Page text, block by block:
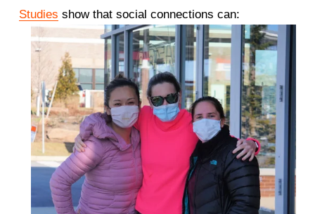
Studies show that social connections can: